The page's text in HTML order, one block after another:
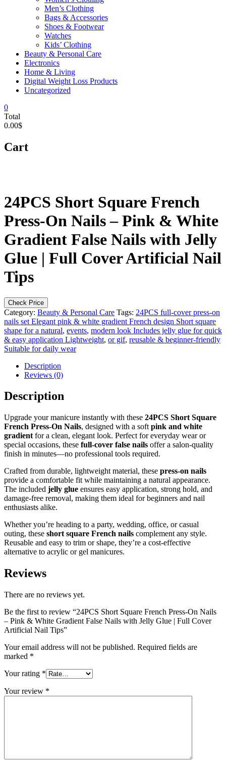
Men’s Clothing
Bags & Accessories
Shoes & Footwear
Watches
Kids’ Clothing
Beauty & Personal Care
Electronics
Home & Living
Digital Weight Loss Products
Uncategorized
0
Total
0.00$
Cart
24PCS Short Square French
Press-On Nails – Pink & White
Gradient False Nails with Jelly
Glue | Full Cover Artificial Nail
Tips
Check Price
Category: Beauty & Personal Care Tags: 24PCS full-cover press-on
nails set Elegant pink & white gradient French design Short square
shape for a natural, events, modern look Includes jelly glue for quick
& easy application Lightweight, or gif, reusable & beginner-friendly
Suitable for daily wear
Description
Reviews (0)
Description
Upgrade your manicure instantly with these 24PCS Short Square
French Press-On Nails, designed with a soft pink and white
gradient for a clean, elegant look. Perfect for everyday wear or
special occasions, these full-cover false nails offer a salon-quality
finish in minutes—no professional tools required.
Crafted from durable, lightweight material, these press-on nails
provide a comfortable fit while maintaining a natural appearance.
The included jelly glue ensures easy application, strong hold, and
damage-free removal, making them ideal for beginners and nail
enthusiasts alike.
Whether you’re heading to a party, wedding, office, or casual
outing, these short square French nails complement any style.
Reusable and easy to trim or shape, they’re a cost-effective
alternative to acrylic or gel manicures.
Reviews
There are no reviews yet.
Be the first to review “24PCS Short Square French Press-On Nails
– Pink & White Gradient False Nails with Jelly Glue | Full Cover
Artificial Nail Tips”
Your email address will not be published. Required fields are
marked *
Your rating *
Your review *